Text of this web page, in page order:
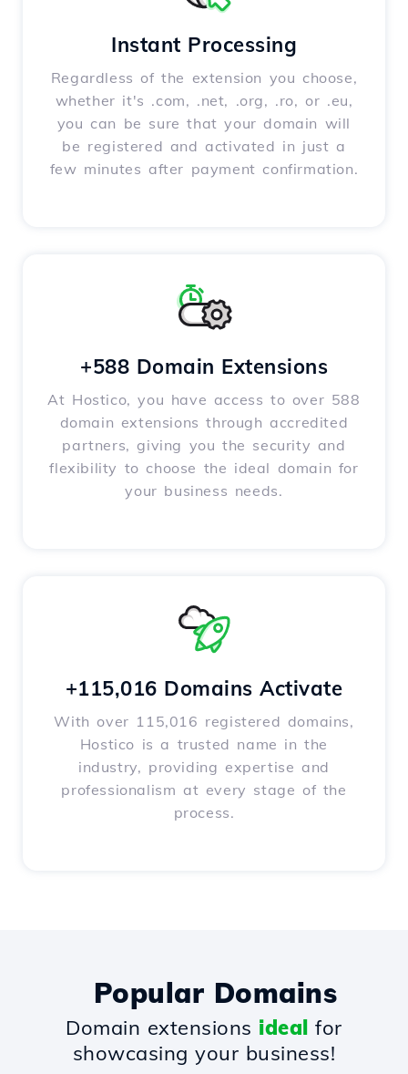
Instant Processing
Regardless of the extension you choose,
whether it's .com, .net, .org, .ro, or .eu,
you can be sure that your domain will
be registered and activated in just a
few minutes after payment confirmation.
+588 Domain Extensions
At Hostico, you have access to over 588
domain extensions through accredited
partners, giving you the security and
flexibility to choose the ideal domain for
your business needs.
+115,016 Domains Activate
With over 115,016 registered domains,
Hostico is a trusted name in the
industry, providing expertise and
professionalism at every stage of the
process.
Popular Domains
Domain extensions ideal for
showcasing your business!